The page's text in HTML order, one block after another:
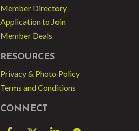
Member Directory
Application to Join
Member Deals
RESOURCES
Privacy & Photo Policy
Terms and Conditions
CONNECT